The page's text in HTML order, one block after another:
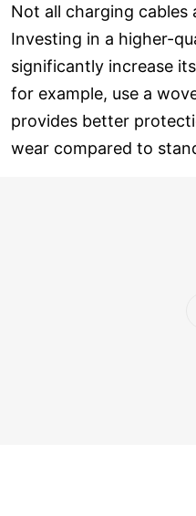
Not all charging cables
Investing in a higher-
significantly increase
for example, use a
provides better
wear compared to